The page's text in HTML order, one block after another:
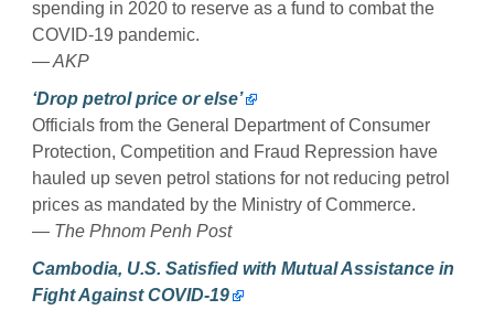
spending in 2020 to reserve as a fund to combat the
COVID-19 pandemic.
— AKP
‘Drop petrol price or else’
Officials from the General Department of Consumer
Protection, Competition and Fraud Repression have
hauled up seven petrol stations for not reducing petrol
prices as mandated by the Ministry of Commerce.
— The Phnom Penh Post
Cambodia, U.S. Satisfied with Mutual Assistance in
Fight Against COVID-19